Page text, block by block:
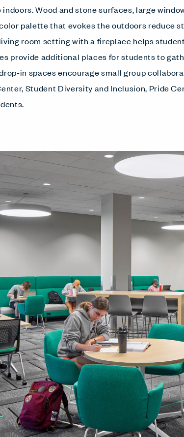
Wood and stone surfaces, large
palette that evokes the outdoors reduce
room setting with a fireplace helps
provide additional places for students to
in spaces encourage small group
Student Diversity and Inclusion, Pride